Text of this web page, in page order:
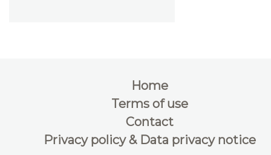
Home
Terms of use
Contact
Privacy policy & Data privacy notice